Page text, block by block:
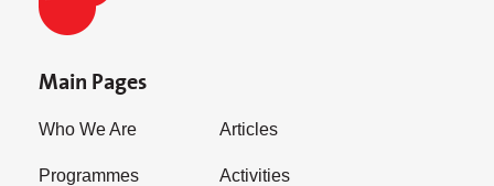
Main Pages
Who We Are
Programmes
Articles
Activities